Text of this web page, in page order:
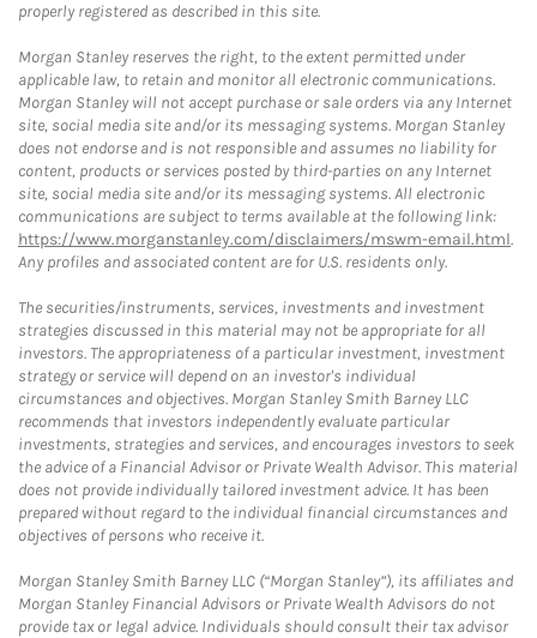
properly registered as described in this site.
Morgan Stanley reserves the right, to the extent permitted under
applicable law, to retain and monitor all electronic communications.
Morgan Stanley will not accept purchase or sale orders via any Internet
site, social media site and/or its messaging systems. Morgan Stanley
does not endorse and is not responsible and assumes no liability for
content, products or services posted by third-parties on any Internet
site, social media site and/or its messaging systems. All electronic
communications are subject to terms available at the following link:
https://www.morganstanley.com/disclaimers/mswm-email.html.
Any profiles and associated content are for U.S. residents only.
The securities/instruments, services, investments and investment
strategies discussed in this material may not be appropriate for all
investors. The appropriateness of a particular investment, investment
strategy or service will depend on an investor's individual
circumstances and objectives. Morgan Stanley Smith Barney LLC
recommends that investors independently evaluate particular
investments, strategies and services, and encourages investors to seek
the advice of a Financial Advisor or Private Wealth Advisor. This material
does not provide individually tailored investment advice. It has been
prepared without regard to the individual financial circumstances and
objectives of persons who receive it.
Morgan Stanley Smith Barney LLC (“Morgan Stanley”), its affiliates and
Morgan Stanley Financial Advisors or Private Wealth Advisors do not
provide tax or legal advice. Individuals should consult their tax advisor